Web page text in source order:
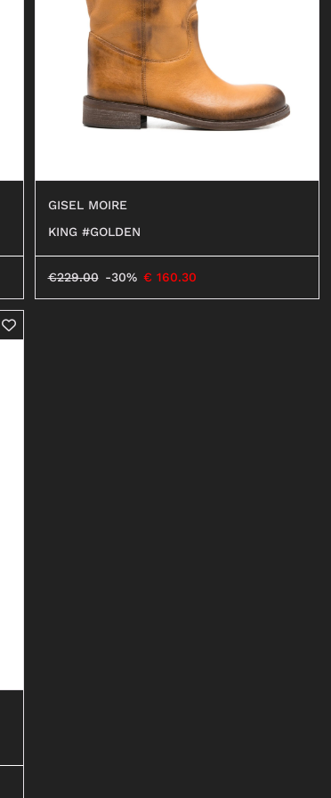
BALLERINAS
MOCASSINI
DECOLLETÉ
ANFIBI
BEATLES
GISEL MOIRE
KING #GOLDEN
€229.00 -30% € 160.30